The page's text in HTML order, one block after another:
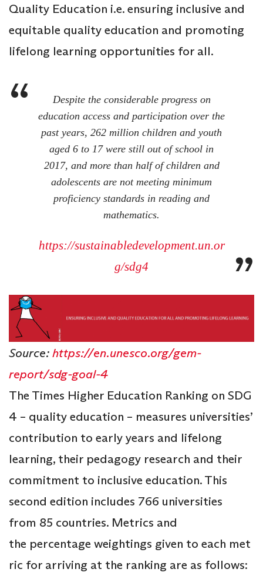
Quality Education i.e. ensuring inclusive and
equitable quality education and promoting
lifelong learning opportunities for all.
Despite the considerable progress on
education access and participation over the
past years, 262 million children and youth
aged 6 to 17 were still out of school in
2017, and more than half of children and
adolescents are not meeting minimum
proficiency standards in reading and
mathematics.
https://sustainabledevelopment.un.or
g/sdg4
Source:https://en.unesco.org/gem-
report/sdg-goal-4
The Times Higher Education Ranking on SDG
4 – quality education – measures universities’
contribution to early years and lifelong
learning, their pedagogy research and their
commitment to inclusive education. This
second edition includes 766 universities
from 85 countries. Metrics and
the percentage weightings given to each met
ric for arriving at the ranking are as follows: